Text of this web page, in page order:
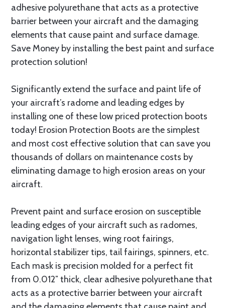
adhesive polyurethane that acts as a protective
barrier between your aircraft and the damaging
elements that cause paint and surface damage.
Save Money by installing the best paint and surface
protection solution!
Significantly extend the surface and paint life of
your aircraft’s radome and leading edges by
installing one of these low priced protection boots
today! Erosion Protection Boots are the simplest
and most cost effective solution that can save you
thousands of dollars on maintenance costs by
eliminating damage to high erosion areas on your
aircraft.
Prevent paint and surface erosion on susceptible
leading edges of your aircraft such as radomes,
navigation light lenses, wing root fairings,
horizontal stabilizer tips, tail fairings, spinners, etc.
Each mask is precision molded for a perfect fit
from 0.012″ thick, clear adhesive polyurethane that
acts as a protective barrier between your aircraft